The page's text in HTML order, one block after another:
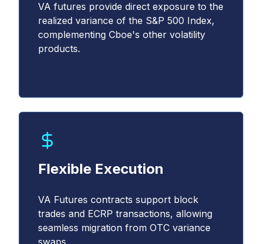
VA futures provide direct exposure to the
realized variance of the S&P 500 Index,
complementing Cboe's other volatility
products.
Flexible Execution
VA Futures contracts support block
trades and ECRP transactions, allowing
seamless migration from OTC variance
swaps.